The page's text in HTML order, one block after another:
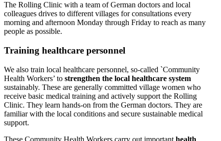
The Rolling Clinic with a team of German doctors and local
colleagues drives to different villages for consultations every
morning and afternoon Monday through Friday to reach as many
people as possible.
Training health­care personnel
We also train local healthcare personnel, so-called `Community
Health Workers’ to strengthen the local healthcare system
sustainably. These are generally committed village women who
receive basic medical training and actively support the Rolling
Clinic. They learn hands-on from the German doctors. They are
familiar with the local conditions and secure sus­tainable medical
support.
These Community Health Workers carry out important health